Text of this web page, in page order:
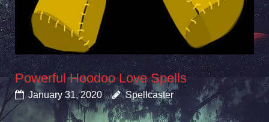
Powerful Hoodoo Love Spells
January 31, 2020 Spellcaster